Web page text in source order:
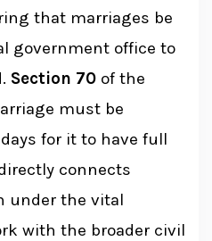
that marriages be
government office to
Section 70 of the
must be
for it to have full
connects
under the vital
with the broader civil